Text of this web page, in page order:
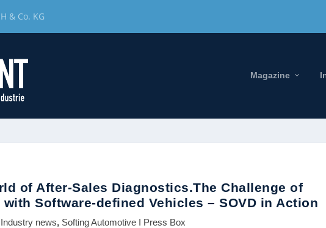
& Co. KG
Magazine
of After-Sales Diagnostics.The Challenge of
Software-defined Vehicles – SOVD in Action
Industry news, Softing Automotive I Press Box